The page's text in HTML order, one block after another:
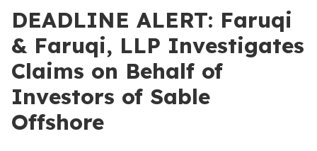
DEADLINE ALERT: Faruqi
& Faruqi, LLP Investigates
Claims on Behalf of
Investors of Sable
Offshore